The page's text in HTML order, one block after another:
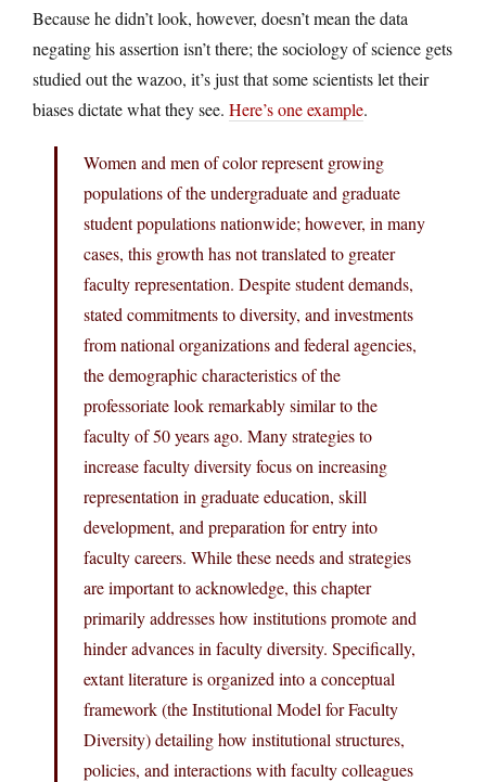
Because he didn’t look, however, doesn’t mean the data
negating his assertion isn’t there; the sociology of science gets
studied out the wazoo, it’s just that some scientists let their
biases dictate what they see. Here’s one example.
Women and men of color represent growing
populations of the undergraduate and graduate
student populations nationwide; however, in many
cases, this growth has not translated to greater
faculty representation. Despite student demands,
stated commitments to diversity, and investments
from national organizations and federal agencies,
the demographic characteristics of the
professoriate look remarkably similar to the
faculty of 50 years ago. Many strategies to
increase faculty diversity focus on increasing
representation in graduate education, skill
development, and preparation for entry into
faculty careers. While these needs and strategies
are important to acknowledge, this chapter
primarily addresses how institutions promote and
hinder advances in faculty diversity. Specifically,
extant literature is organized into a conceptual
framework (the Institutional Model for Faculty
Diversity) detailing how institutional structures,
policies, and interactions with faculty colleagues